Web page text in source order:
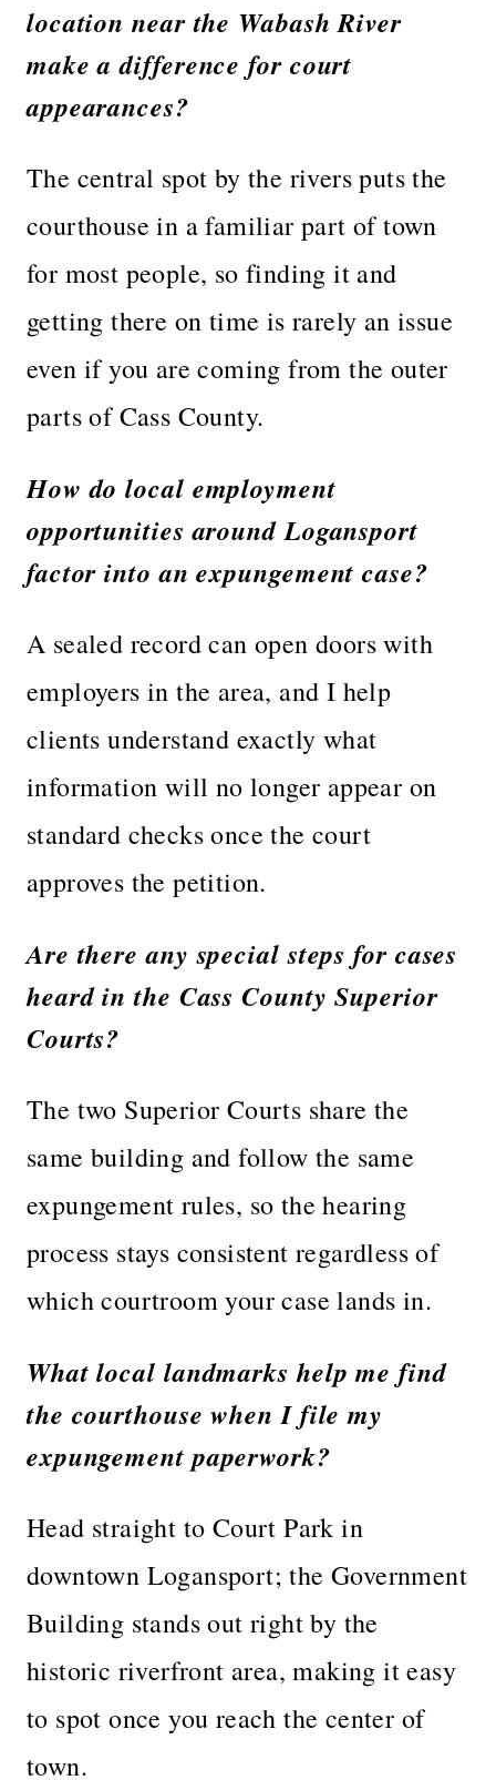
location near the Wabash River
make a difference for court
appearances?
The central spot by the rivers puts the
courthouse in a familiar part of town
for most people, so finding it and
getting there on time is rarely an issue
even if you are coming from the outer
parts of Cass County.
How do local employment
opportunities around Logansport
factor into an expungement case?
A sealed record can open doors with
employers in the area, and I help
clients understand exactly what
information will no longer appear on
standard checks once the court
approves the petition.
Are there any special steps for cases
heard in the Cass County Superior
Courts?
The two Superior Courts share the
same building and follow the same
expungement rules, so the hearing
process stays consistent regardless of
which courtroom your case lands in.
What local landmarks help me find
the courthouse when I file my
expungement paperwork?
Head straight to Court Park in
downtown Logansport; the Government
Building stands out right by the
historic riverfront area, making it easy
to spot once you reach the center of
town.